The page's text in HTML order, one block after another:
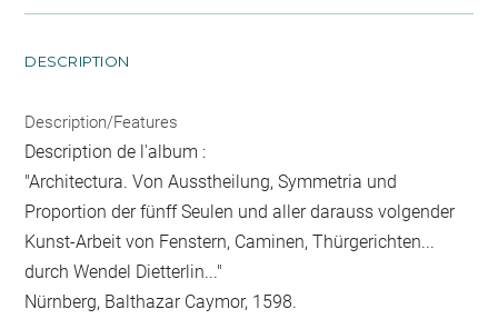
DESCRIPTION
Description/Features
Description de l'album :
"Architectura. Von Ausstheilung, Symmetria und
Proportion der fünff Seulen und aller darauss volgender
Kunst-Arbeit von Fenstern, Caminen, Thürgerichten...
durch Wendel Dietterlin..."
Nürnberg, Balthazar Caymor, 1598.